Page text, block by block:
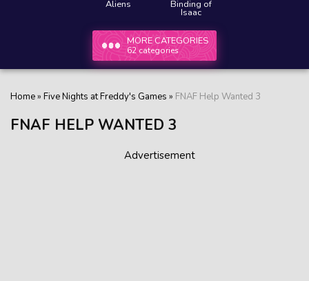
Aliens Binding of
Isaac
MORE CATEGORIES
62 categories
Home» Five Nights at Freddy's Games » FNAF Help Wanted 3
FNAF HELP WANTED 3
Advertisement